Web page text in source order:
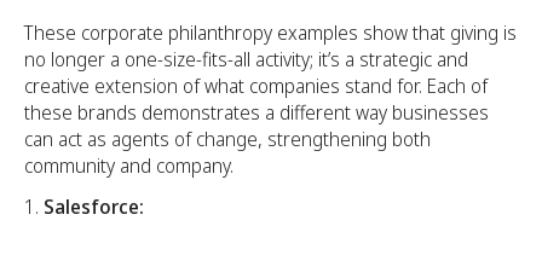
These corporate philanthropy examples show that giving is
no longer a one-size-fits-all activity; it’s a strategic and
creative extension of what companies stand for. Each of
these brands demonstrates a different way businesses
can act as agents of change, strengthening both
community and company.
Salesforce: